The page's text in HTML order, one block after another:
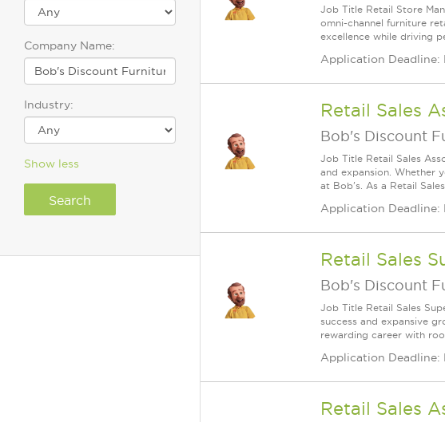
Company Name:
Industry:
Show less
Job Title Retail Store
omni-channel furniture
excellence while driving
Application Deadline:
Retail Sales
Bob's Discount
Job Title Retail Sales
and expansion. Whether
at Bob's. As a Retail
Application Deadline:
Retail Sales
Bob's Discount
Job Title Retail Sales
success and expansive
rewarding career with
Application Deadline:
Retail Sales